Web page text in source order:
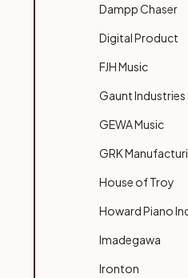
Dampp Chaser
Digital Product
FJH Music
Gaunt Industries
GEWA Music
GRK
House of Troy
Howard Piano
Imadegawa
Ironton